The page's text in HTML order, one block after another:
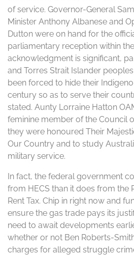
of service. Governor-General
Minister Anthony Albanese and
Dutton were on hand for the
parliamentary reception within
acknowledgment is significant,
and Torres Strait Islander
been forced to hide their
century so as to serve their
stated. Aunty Lorraine Hatton
feminine member of the Council
they were honoured Their
Our Country and to study
military service.
In fact, the federal government
from HECS than it does from the
Rent Tax. Chip in right now and
ensure the gas trade pays its
need to await developments
whether or not Ben Roberts-
charges for alleged struggle